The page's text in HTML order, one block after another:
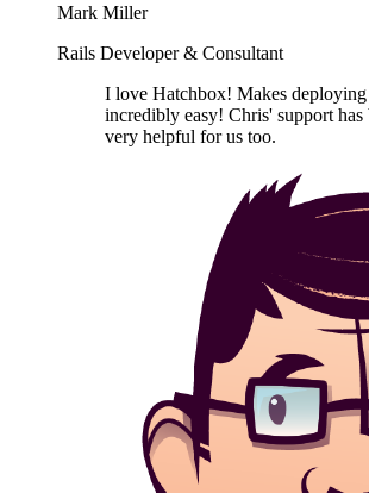
Mark Miller
Rails Developer & Consultant
I love Hatchbox! Makes
incredibly easy! Chris' support has
very helpful for us too.